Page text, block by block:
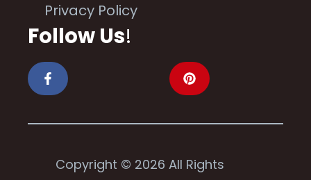
Privacy Policy
Follow Us!
Copyright © 2026 All Rights